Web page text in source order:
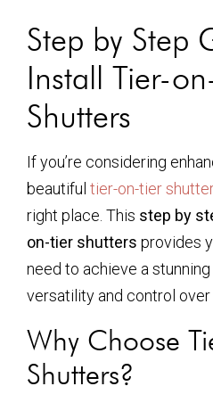
Step by Step
Install Tier-
Shutters
If you’re considering
beautiful tier-on-tier
right place. This step by
on-tier shutters provides
need to achieve a
versatility and control over
Why Choose
Shutters?